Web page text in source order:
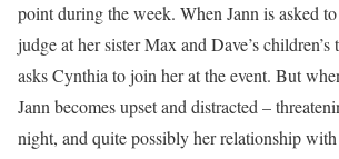
point during the week. When Jann is asked
judge at her sister Max and Dave’s children’s
asks Cynthia to join her at the event. But
Jann becomes upset and distracted –
night, and quite possibly her relationship with